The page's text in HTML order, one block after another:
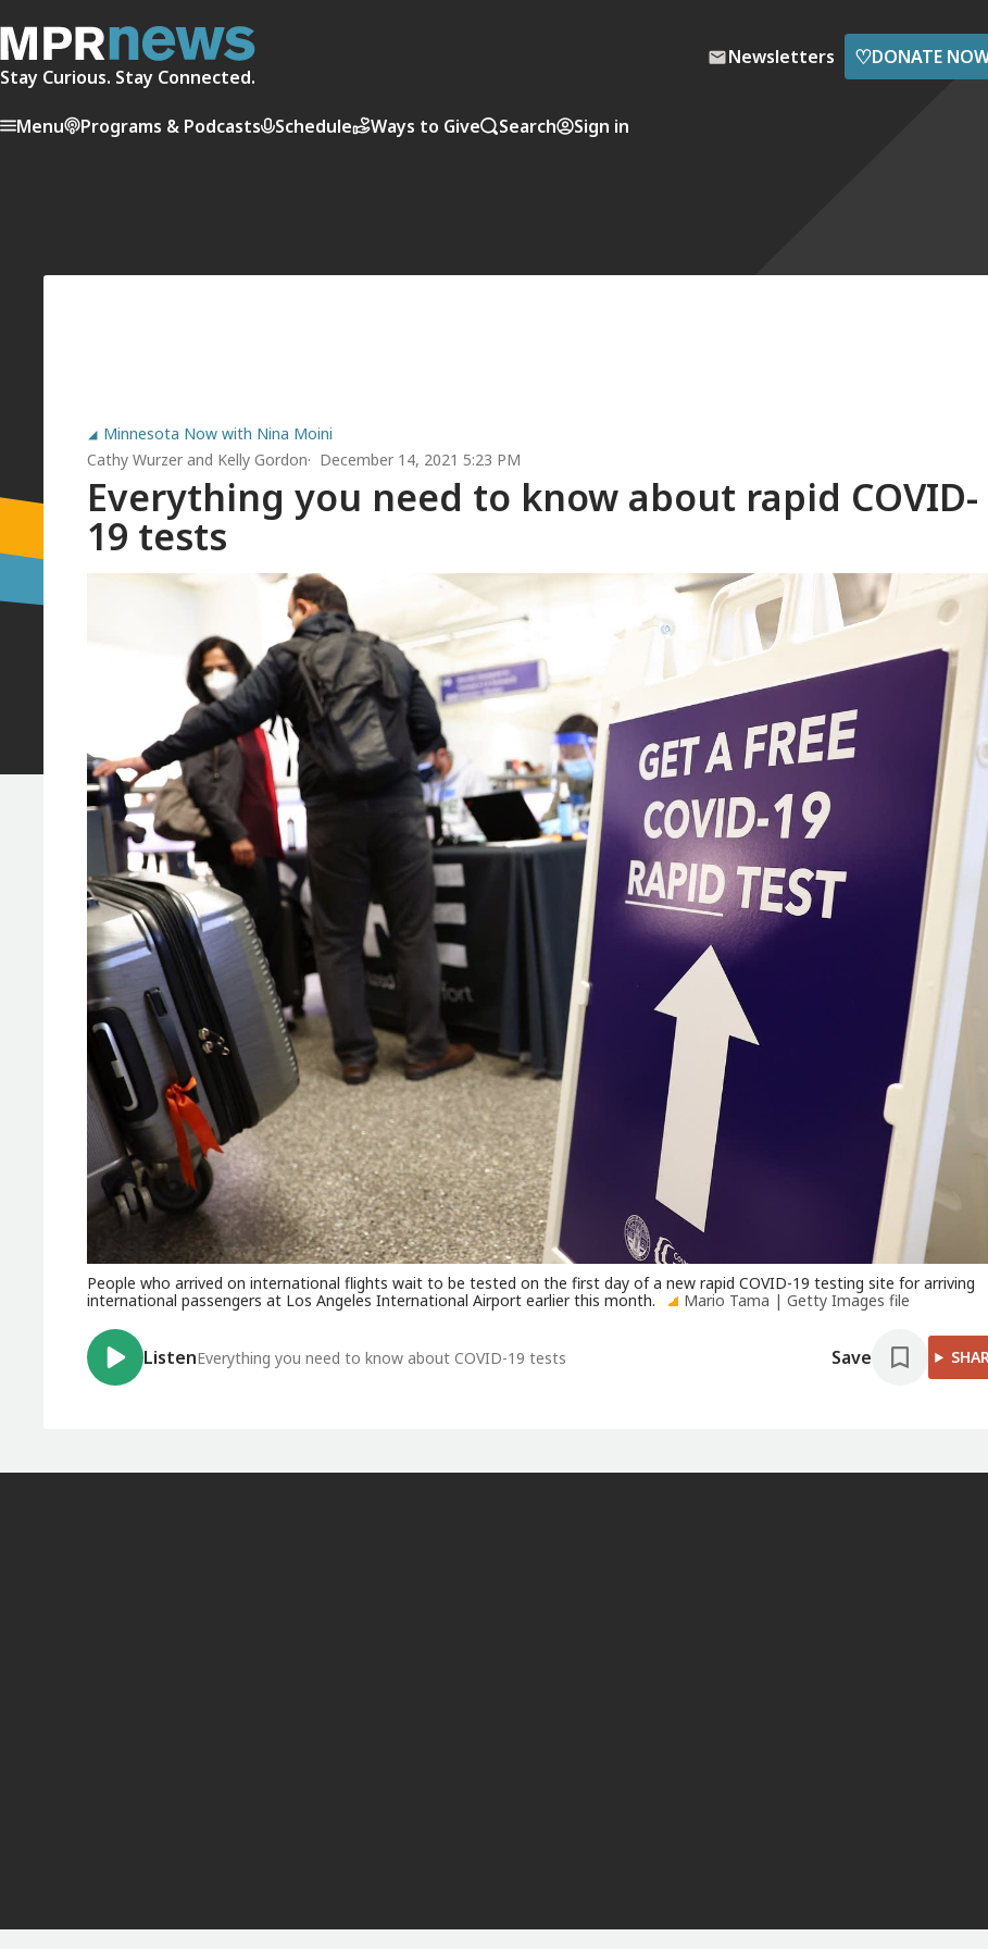
Stay Curious. Stay Connected.
Newsletters ♡DONATE
Menu Programs & Podcasts Schedule Ways to Give Search Sign in
Minnesota Now with Nina Moini
Cathy Wurzer and Kelly Gordon December 14, 2021 5:23 PM
Everything you need to know about rapid COVID-
19 tests
People who arrived on international flights wait to be tested on the first day of a new rapid COVID-19 testing site for arriving
international passengers at Los Angeles International Airport earlier this month.
Mario Tama | Getty Images file
ListenEverything you need to know about COVID-19 tests Save